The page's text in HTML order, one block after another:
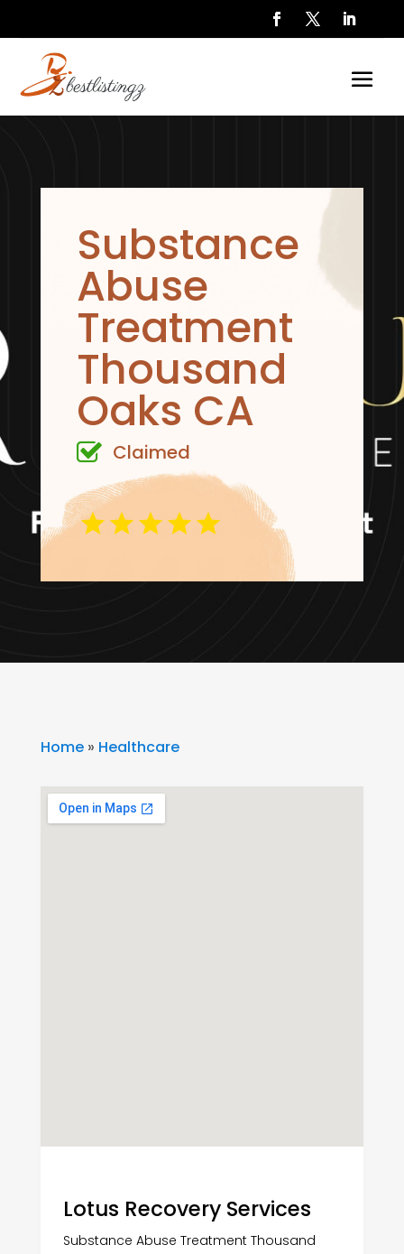
Substance
Abuse
Treatment
Thousand
Oaks CA
Claimed
Home» Healthcare
Lotus Recovery Services
Substance Abuse Treatment Thousand